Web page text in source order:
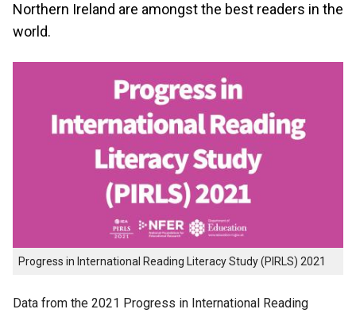
Northern Ireland are amongst the best readers in the
world.
Progress in International Reading Literacy Study (PIRLS) 2021
Data from the 2021 Progress in International Reading